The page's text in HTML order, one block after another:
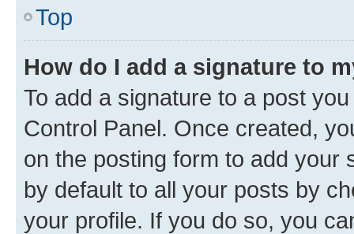
Top
How do I add a signature to
To add a signature to a post
Control Panel. Once created,
on the posting form to add your
by default to all your posts by
your profile. If you do so, you